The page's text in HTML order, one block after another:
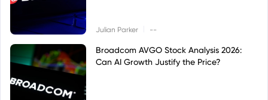
Julian Parker --
Broadcom AVGO Stock Analysis 2026:
Can AI Growth Justify the Price?